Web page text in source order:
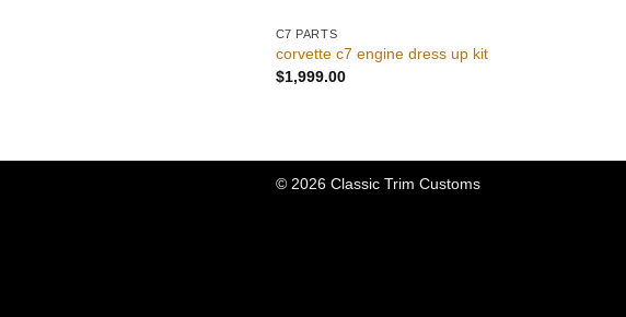
C7 PARTS
corvette c7 engine dress up kit
$1,999.00
© 2026 Classic Trim Customs